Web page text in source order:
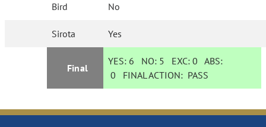
Bird No
Sirota Yes
Final
YES: 6 NO: 5 EXC:0 ABS:
0 FINAL ACTION: PASS